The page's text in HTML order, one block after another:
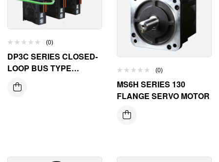
(0)
DP3C SERIES CLOSED-
LOOP BUS TYPE
STEPPER DRIVER
(0)
MS6H SERIES 130
FLANGE SERVO MOTOR